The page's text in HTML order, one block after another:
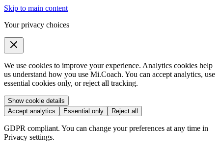
Skip to main content
Your privacy choices
We use cookies to improve your experience. Analytics cookies help
us understand how you use Mi.Coach. You can accept analytics, use
essential cookies only, or reject all tracking.
Show cookie details
Accept analytics
Essential only Reject all
GDPR compliant. You can change your preferences at any time in
Privacy settings.